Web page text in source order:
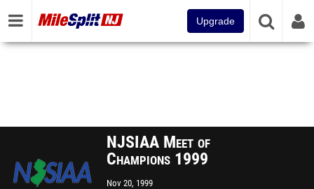
Upgrade
NJSIAA Meet of
Champions 1999
Nov 20, 1999